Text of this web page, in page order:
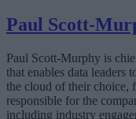
Paul Scott-
Paul Scott-Murphy is
that enables data leaders
the cloud of their choice,
responsible for the
including industry